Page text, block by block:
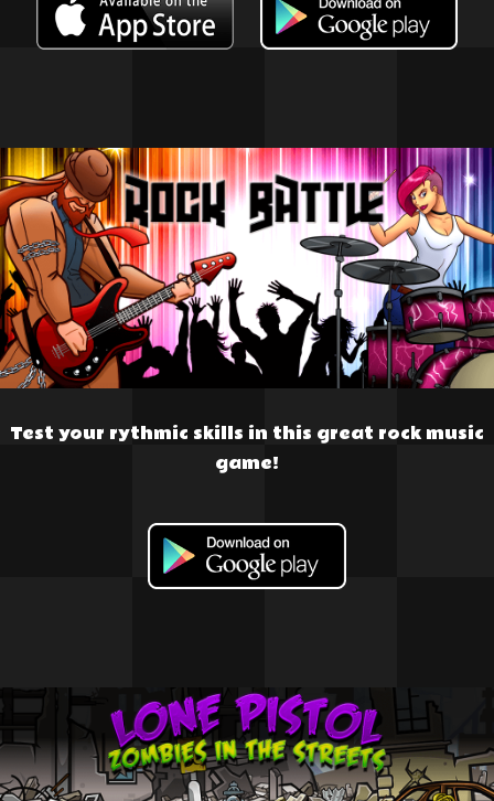
Test your rythmic skills in this great rock music
game!